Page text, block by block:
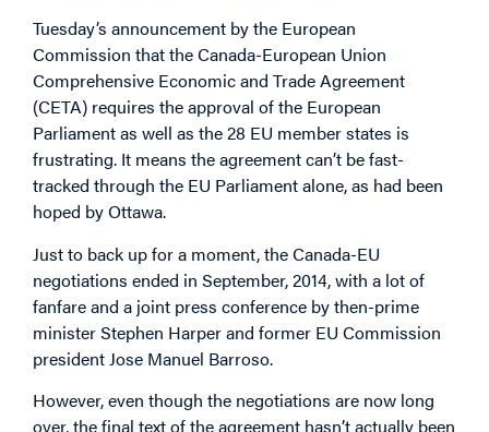
Tuesday’s announcement by the European
Commission that the Canada-European Union
Comprehensive Economic and Trade Agreement
(CETA) requires the approval of the European
Parliament as well as the 28 EU member states is
frustrating. It means the agreement can’t be fast-
tracked through the EU Parliament alone, as had been
hoped by Ottawa.
Just to back up for a moment, the Canada-EU
negotiations ended in September, 2014, with a lot of
fanfare and a joint press conference by then-prime
minister Stephen Harper and former EU Commission
president Jose Manuel Barroso.
However, even though the negotiations are now long
over, the final text of the agreement hasn’t actually been